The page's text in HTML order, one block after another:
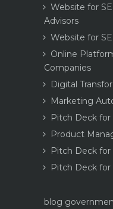
Website for
Advisors
Website for
Online
Companies
Digital
Marketing
Pitch Deck for
Product
Pitch Deck
Pitch Deck for
blog